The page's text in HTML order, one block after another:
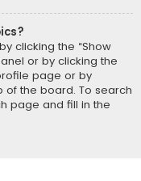
clicking the “Show
or by clicking the
page or by
of the board. To search
page and fill in the